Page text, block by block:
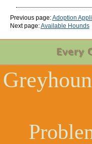
Previous page:Adoption
Next page:Available Hounds